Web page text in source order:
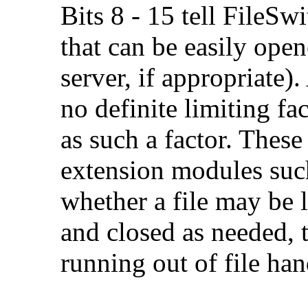
Bits 8 - 15 tell
that can be easily
server, if
no definite limiting
as such a factor.
extension modules
whether a file may be
and closed as
running out of file